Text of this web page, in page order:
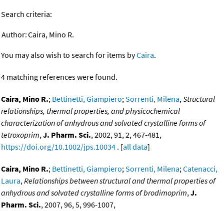
Search criteria:
Author:Caira, Mino R.
You may also wish to search for items byCaira.
4 matching references were found.
Caira, Mino R.; Bettinetti, Giampiero;Sorrenti, Milena,Structural
relationships, thermal properties, and physicochemical
characterization of anhydrous and solvated crystalline forms of
tetroxoprim,J. Pharm. Sci., 2002, 91, 2, 467-481,
https://doi.org/10.1002/jps.10034 . [all data]
Caira, Mino R.; Bettinetti, Giampiero;Sorrenti, Milena;Catenacci,
Laura,Relationships between structural and thermal properties of
anhydrous and solvated crystalline forms of brodimoprim,J.
Pharm. Sci., 2007, 96, 5, 996-1007,